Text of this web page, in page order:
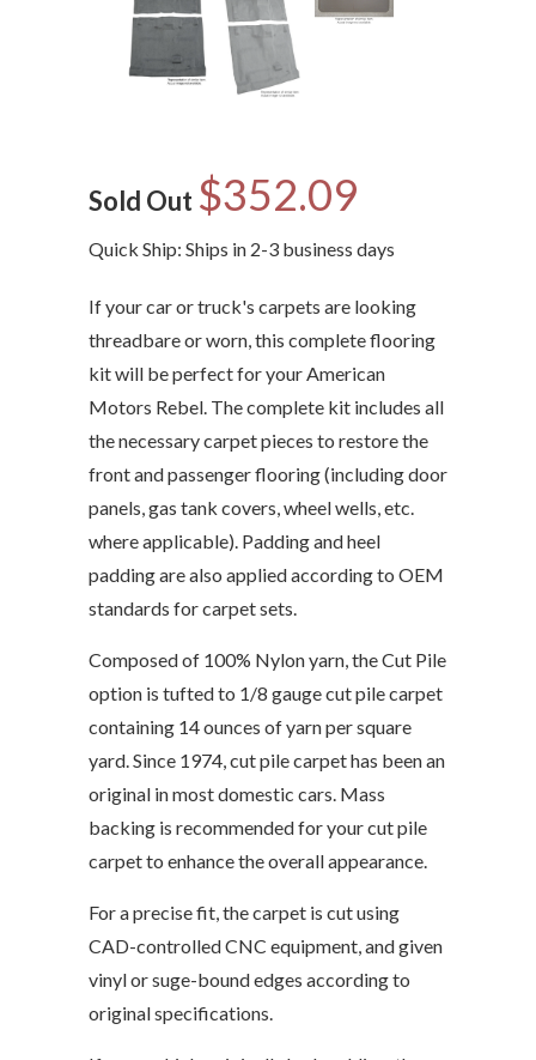
Sold Out $352.09
Quick Ship: Ships in 2-3 business days
If your car or truck's carpets are looking
threadbare or worn, this complete flooring
kit will be perfect for your American
Motors Rebel. The complete kit includes all
the necessary carpet pieces to restore the
front and passenger flooring (including door
panels, gas tank covers, wheel wells, etc.
where applicable). Padding and heel
padding are also applied according to OEM
standards for carpet sets.
Composed of 100% Nylon yarn, the Cut Pile
option is tufted to 1/8 gauge cut pile carpet
containing 14 ounces of yarn per square
yard. Since 1974, cut pile carpet has been an
original in most domestic cars. Mass
backing is recommended for your cut pile
carpet to enhance the overall appearance.
For a precise fit, the carpet is cut using
CAD-controlled CNC equipment, and given
vinyl or suge-bound edges according to
original specifications.